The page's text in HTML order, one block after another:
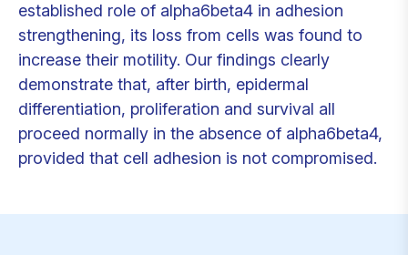
established role of alpha6beta4 in adhesion
strengthening, its loss from cells was found to
increase their motility. Our findings clearly
demonstrate that, after birth, epidermal
differentiation, proliferation and survival all
proceed normally in the absence of alpha6beta4,
provided that cell adhesion is not compromised.